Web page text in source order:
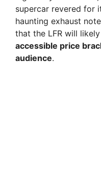
supercar revered for
haunting exhaust
that the LFR will
accessible price
audience.